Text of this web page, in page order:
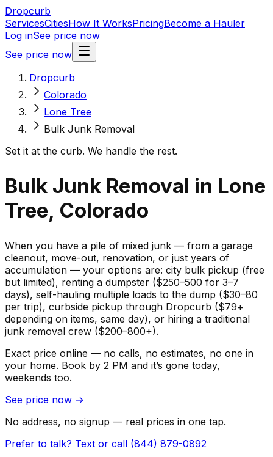
Dropcurb
ServicesCitiesHow It WorksPricingBecome a Hauler
Log inSee price now
See price now
Dropcurb
Colorado
Lone Tree
Bulk Junk Removal
Set it at the curb. We handle the rest.
Bulk Junk Removal in Lone
Tree, Colorado
When you have a pile of mixed junk — from a garage
cleanout, move-out, renovation, or just years of
accumulation — your options are: city bulk pickup (free
but limited), renting a dumpster ($250–500 for 3–7
days), self-hauling multiple loads to the dump ($30–80
per trip), curbside pickup through Dropcurb ($79+
depending on items, same day), or hiring a traditional
junk removal crew ($200–800+).
Exact price online — no calls, no estimates, no one in
your home. Book by 2 PM and it’s gone today,
weekends too.
See price now →
No address, no signup — real prices in one tap.
Prefer to talk? Text or call (844) 879-0892